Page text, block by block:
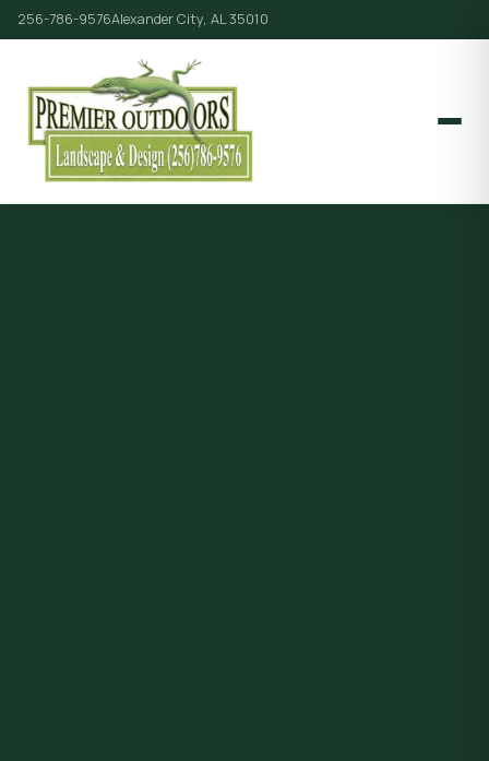
256-786-9576Alexander City, AL 35010